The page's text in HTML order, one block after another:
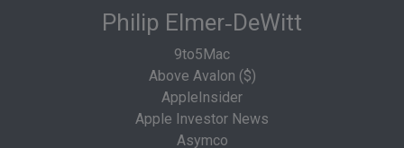
Philip Elmer‑DeWitt
9to5Mac
Above Avalon ($)
AppleInsider
Apple Investor News
Asymco